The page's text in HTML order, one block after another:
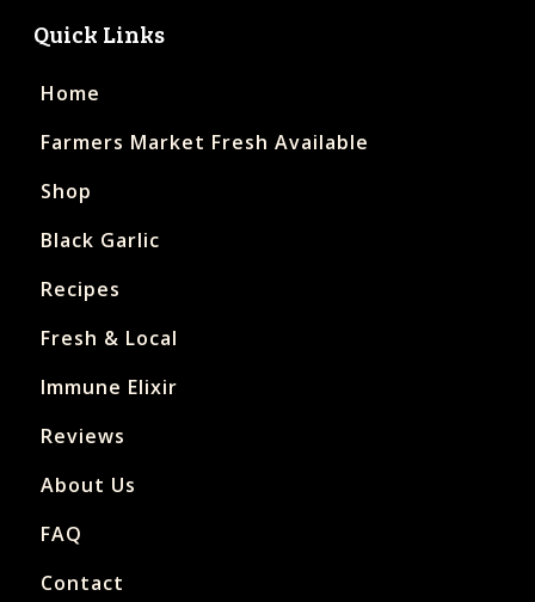
Quick Links
Home
Farmers Market Fresh Available
Shop
Black Garlic
Recipes
Fresh & Local
Immune Elixir
Reviews
About Us
FAQ
Contact